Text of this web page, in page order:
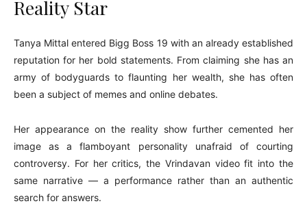
Reality Star
Tanya Mittal entered Bigg Boss 19 with an already established
reputation for her bold statements. From claiming she has an
army of bodyguards to flaunting her wealth, she has often
been a subject of memes and online debates.
Her appearance on the reality show further cemented her
image as a flamboyant personality unafraid of courting
controversy. For her critics, the Vrindavan video fit into the
same narrative — a performance rather than an authentic
search for answers.